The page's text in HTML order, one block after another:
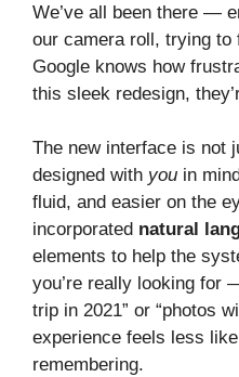
We’ve all been there —
our camera roll, trying to
Google knows how
this sleek redesign,
The new interface is not
designed with you in
fluid, and easier on the
incorporated natural
elements to help the
you’re really looking for
trip in 2021” or “photos
experience feels less
remembering.